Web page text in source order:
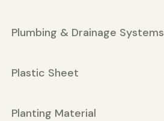
Plumbing & Drainage Systems
Plastic Sheet
Planting Material